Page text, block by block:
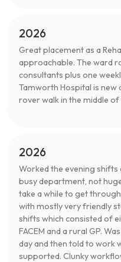
2026
Great placement as a
approachable. The ward
consultants plus one
Tamworth Hospital is new
rover walk in the middle
2026
Worked the evening
busy department, not
take a while to get
with mostly very friendly
shifts which consisted of
FACEM and a rural GP.
day and then told to work
supported. Clunky